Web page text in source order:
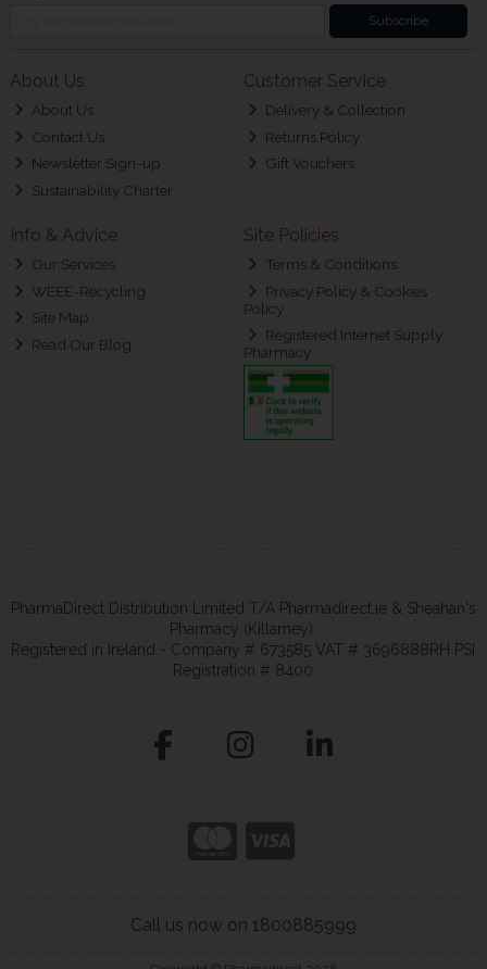
Subscribe
About Us
About Us
Contact Us
Newsletter Sign-up
Sustainability Charter
Customer Service
Delivery & Collection
Returns Policy
Gift Vouchers
Info & Advice
Our Services
WEEE-Recycling
Site Map
Read Our Blog
Site Policies
Terms & Conditions
Privacy Policy & Cookies
Policy
Registered Internet Supply
Pharmacy
PharmaDirect Distribution Limited T/A Pharmadirect.ie & Sheahan's
Pharmacy (Killarney).
Registered in Ireland - Company # 673585 VAT # 3696888RH PSI
Registration # 8400
Call us now on 1800885999